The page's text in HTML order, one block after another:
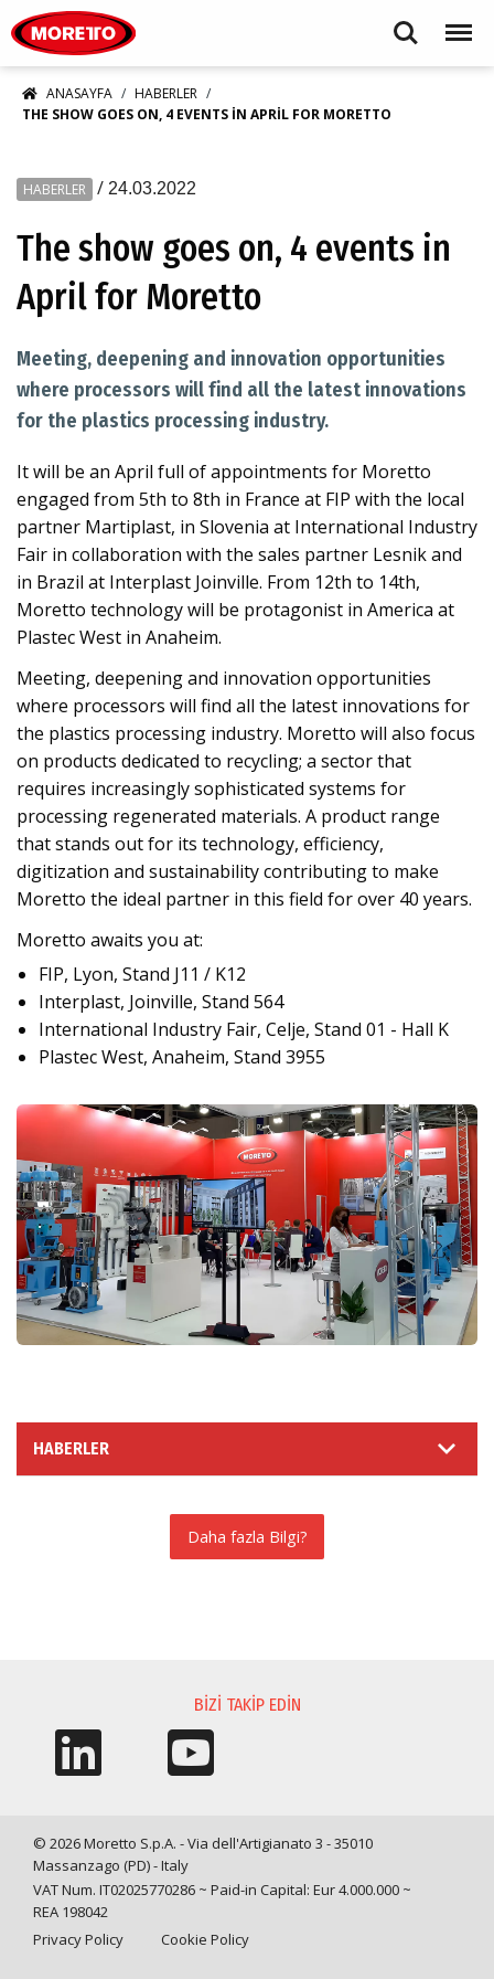
Search Menu
ANASAYFA
HABERLER
THE SHOW GOES ON, 4 EVENTS IN APRIL FOR MORETTO
HABERLER / 24.03.2022
The show goes on, 4 events in
April for Moretto
Meeting, deepening and innovation opportunities
where processors will find all the latest innovations
for the plastics processing industry.
It will be an April full of appointments for Moretto
engaged from 5th to 8th in France at FIP with the local
partner Martiplast, in Slovenia at International Industry
Fair in collaboration with the sales partner Lesnik and
in Brazil at Interplast Joinville. From 12th to 14th,
Moretto technology will be protagonist in America at
Plastec West in Anaheim.
Meeting, deepening and innovation opportunities
where processors will find all the latest innovations for
the plastics processing industry. Moretto will also focus
on products dedicated to recycling; a sector that
requires increasingly sophisticated systems for
processing regenerated materials. A product range
that stands out for its technology, efficiency,
digitization and sustainability contributing to make
Moretto the ideal partner in this field for over 40 years.
Moretto awaits you at:
FIP, Lyon, Stand J11 / K12
Interplast, Joinville, Stand 564
International Industry Fair, Celje, Stand 01 - Hall K
Plastec West, Anaheim, Stand 3955
HABERLER
Daha fazla Bilgi?
BIZI TAKIP EDIN
© 2026 Moretto S.p.A. - Via dell'Artigianato 3 - 35010
Massanzago (PD) - Italy
VAT Num. IT02025770286 ~ Paid-in Capital: Eur 4.000.000 ~
REA 198042
Privacy Policy
Cookie Policy